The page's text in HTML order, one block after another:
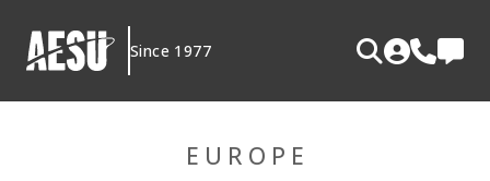
content
Since 1977
EUROPE